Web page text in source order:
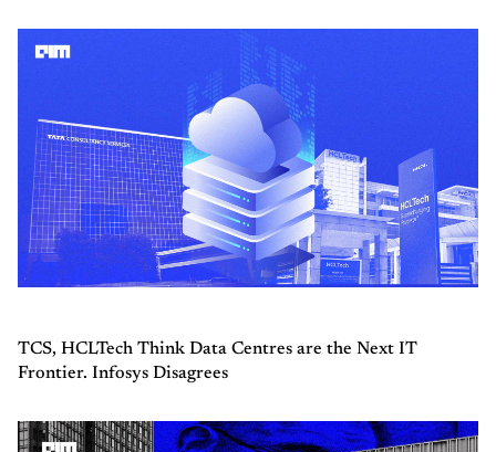
TCS, HCLTech Think Data Centres are the Next IT
Frontier. Infosys Disagrees